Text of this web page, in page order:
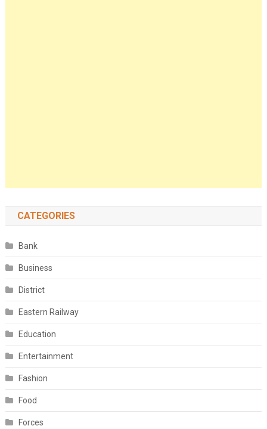
CATEGORIES
Bank
Business
District
Eastern Railway
Education
Entertainment
Fashion
Food
Forces